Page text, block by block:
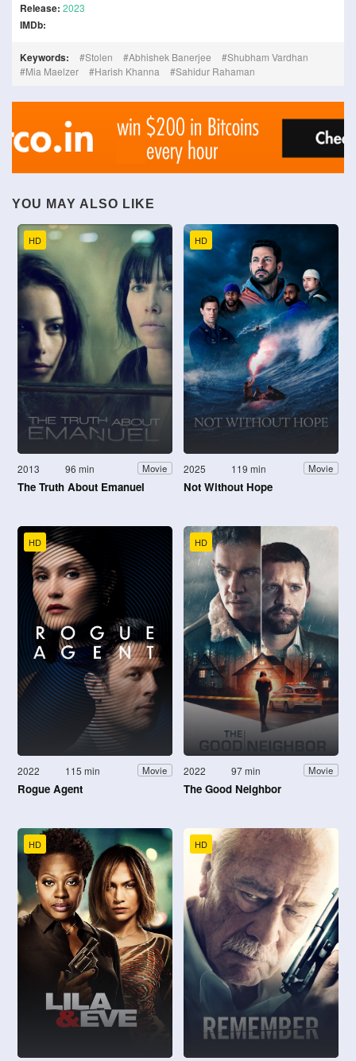
Release: 2023
IMDb:
Keywords: Stolen Abhishek Banerjee
Shubham Vardhan
Mia Maelzer
Harish Khanna Sahidur Rahaman
YOU MAY ALSO LIKE
HD
2013 96 min Movie
The Truth About Emanuel
HD
2025 119 min Movie
Not Without Hope
HD
2022 115 min Movie
Rogue Agent
HD
2022 97 min Movie
The Good Neighbor
HD HD